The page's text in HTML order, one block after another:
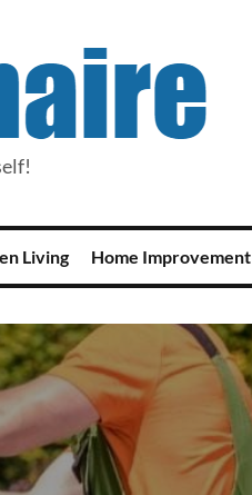
Living Home Improvement